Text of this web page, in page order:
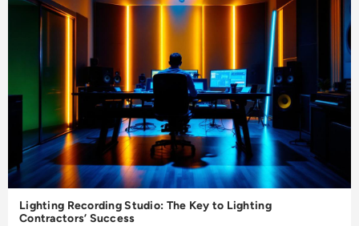
Lighting Recording Studio: The Key to Lighting
Contractors’ Success